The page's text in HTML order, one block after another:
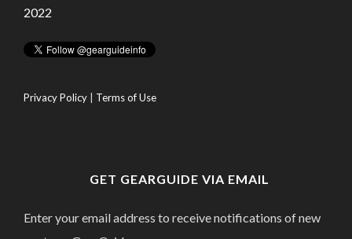
2022
Privacy Policy Terms of Use
GET GEARGUIDE VIA EMAIL
Enter your email address to receive notifications of new